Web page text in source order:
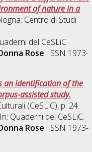
of nature in a
Centro di Studi
del CeSLiC.
Rose. ISSN 1973-
an identification of the
assisted study.
(CeSLiC), p. 24.
Quaderni del CeSLiC.
Rose. ISSN 1973-